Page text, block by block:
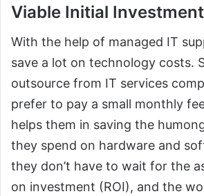
Viable Initial Investment
With the help of managed IT
save a lot on technology costs.
outsource from IT services
prefer to pay a small monthly
helps them in saving the
they spend on hardware and
they don’t have to wait for the
on investment (ROI), and the